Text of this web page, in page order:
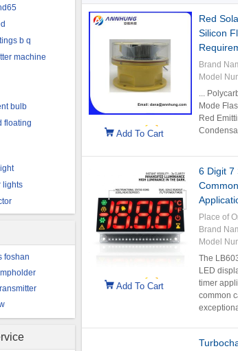
b q
machine
bulb
floating
lights
foshan
Add To Cart
Red
Silicon
Brand
Model
...
Mode
Red
Add To Cart
6 Digit 7
Place of
Brand
Model
The
LED
timer
common